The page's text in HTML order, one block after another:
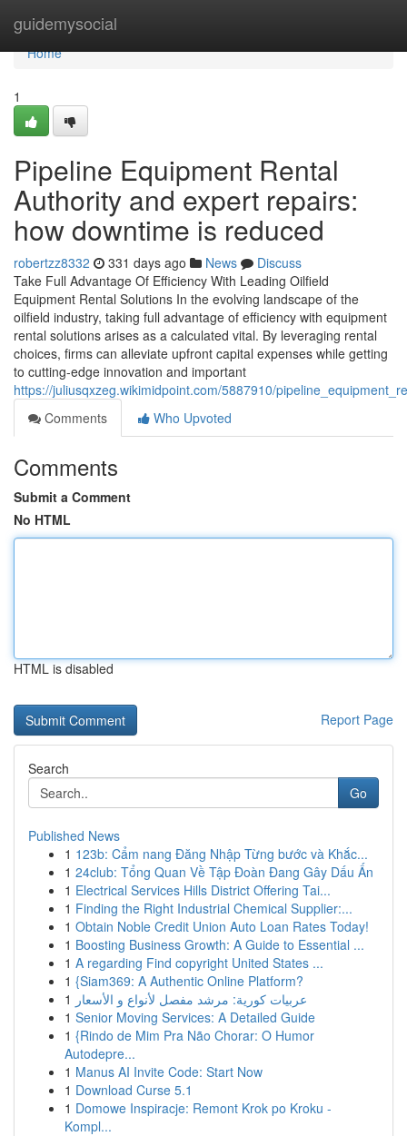
guidemysocial
Home
Home
1
Pipeline Equipment Rental
Authority and expert repairs:
how downtime is reduced
robertzz8332 331 days ago News
Discuss
Take Full Advantage Of Efficiency With Leading Oilfield
Equipment Rental Solutions In the evolving landscape of the
oilfield industry, taking full advantage of efficiency with equipment
rental solutions arises as a calculated vital. By leveraging rental
choices, firms can alleviate upfront capital expenses while getting
to cutting-edge innovation and important
https://juliusqxzeg.wikimidpoint.com/5887910/
Comments
Who Upvoted
Comments
Submit a Comment
No HTML
HTML is disabled
Report Page
Search
Go
Published News
1 123b: Cẩm nang Đăng Nhập Từng bước và Khắc...
1 24club: Tổng Quan Về Tập Đoàn Đang Gây Dấu Ấn
1 Electrical Services Hills District Offering Tai...
1 Finding the Right Industrial Chemical Supplier:...
1 Obtain Noble Credit Union Auto Loan Rates Today!
1 Boosting Business Growth: A Guide to Essential ...
1 A regarding Find copyright United States ...
1 {Siam369: A Authentic Online Platform?
1 عربيات كورية: مرشد مفصل لأنواع و الأسعار
1 Senior Moving Services: A Detailed Guide
1 {Rindo de Mim Pra Não Chorar: O Humor
Autodepre...
1 Manus AI Invite Code: Start Now
1 Download Curse 5.1
1 Domowe Inspiracje: Remont Krok po Kroku -
Kompl...